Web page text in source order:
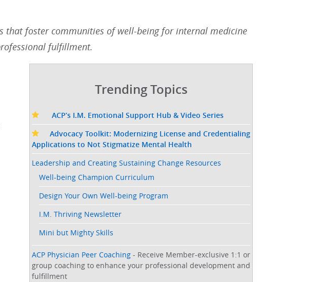
that foster communities of well-being for internal medicine
fulfillment.​
Trending Topics
ACP’s I.M. Emotional Support Hub & Video Series
Advocacy Toolkit: Modernizing License and Credentialing
Applications to Not Stigmatize Mental Health
Leadership and Creating Sustaining Change Resources
Well-being Champion Curriculum
Design Your Own Well-being Program
I.M. Thriving Newsletter
Mini but Mighty Skills
ACP Physician Peer Coaching - Receive Member-exclusive 1:1 or
group coaching to enhance your professional development and
fulfillment